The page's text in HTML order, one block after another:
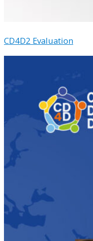
CD4D2 Evaluation